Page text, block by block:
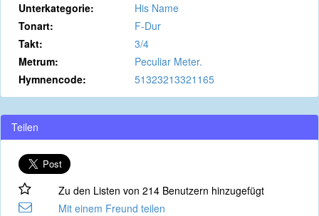
Unterkategorie:
His Name
Tonart:
F-Dur
Takt:
3/4
Metrum:
Peculiar Meter.
Hymnencode:
51323213321165
Teilen
Zu den Listen von 214 Benutzern hinzugefügt
Mit einem Freund teilen